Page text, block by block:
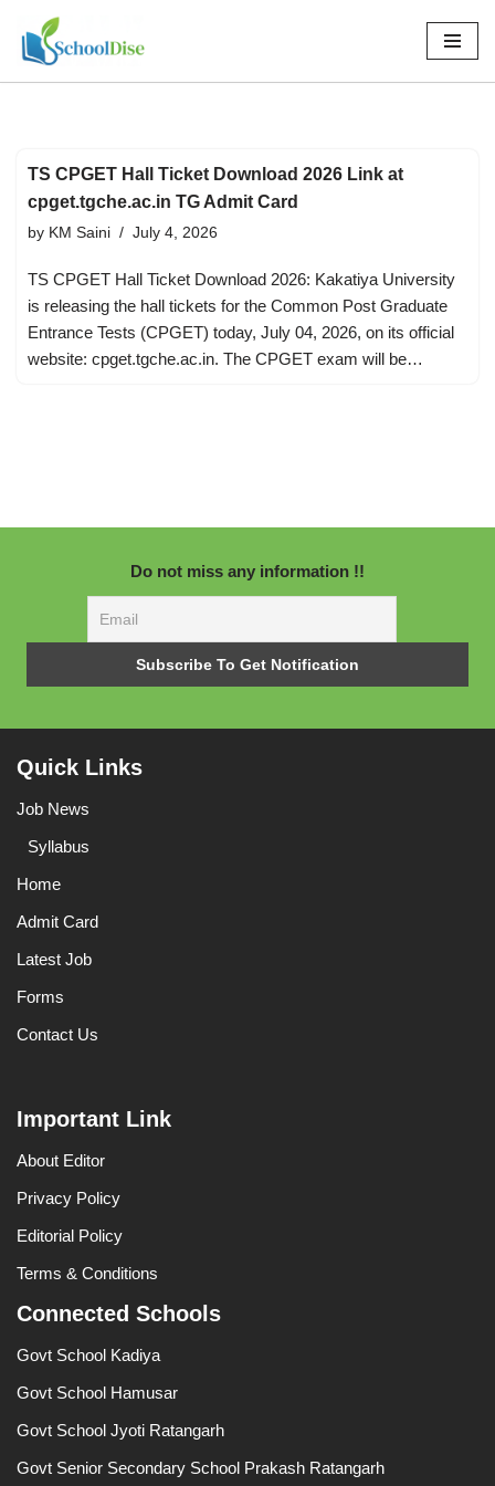
Skip
to
TS CPGET Hall Ticket Download 2026 Link at
cpget.tgche.ac.in TG Admit Card
by KM Saini July 4, 2026
TS CPGET Hall Ticket Download 2026: Kakatiya University
is releasing the hall tickets for the Common Post Graduate
Entrance Tests (CPGET) today, July 04, 2026, on its official
website: cpget.tgche.ac.in. The CPGET exam will be…
Do not miss any information !!
Quick Links
Job News
Syllabus
Home
Admit Card
Latest Job
Forms
Contact Us
Important Link
About Editor
Privacy Policy
Editorial Policy
Terms & Conditions
Connected Schools
Govt School Kadiya
Govt School Hamusar
Govt School Jyoti Ratangarh
Govt Senior Secondary School Prakash Ratangarh